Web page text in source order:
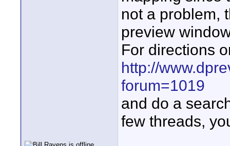
not a problem,
preview
For directions
http://
forum=1019
and do a
few threads,